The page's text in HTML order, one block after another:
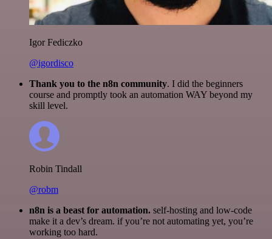
Igor Fediczko
@igordisco
Thank you to the n8n community. I did the beginners
course and promptly took an automation WAY beyond my
skill level.
Robin Tindall
@robm
n8n is a beast for automation. self-hosting and low-code
make it a dev’s dream. if you’re not automating yet, you’re
working too hard.